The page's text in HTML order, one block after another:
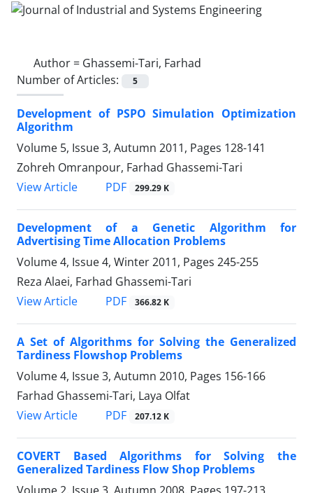
Author = Ghassemi-Tari, Farhad
Number of Articles:
5
Development of PSPO Simulation Optimization
Algorithm
Volume 5, Issue 3, Autumn 2011, Pages 128-141
Zohreh Omranpour, Farhad Ghassemi-Tari
View Article
PDF 299.29 K
Development of a Genetic Algorithm for
Advertising Time Allocation Problems
Volume 4, Issue 4, Winter 2011, Pages 245-255
Reza Alaei, Farhad Ghassemi-Tari
View Article
PDF 366.82 K
A Set of Algorithms for Solving the Generalized
Tardiness Flowshop Problems
Volume 4, Issue 3, Autumn 2010, Pages 156-166
Farhad Ghassemi-Tari, Laya Olfat
View Article
PDF 207.12 K
COVERT Based Algorithms for Solving the
Generalized Tardiness Flow Shop Problems